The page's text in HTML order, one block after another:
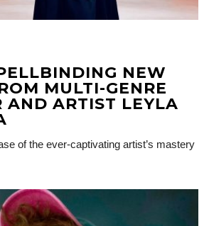
NEW
MULTI-GENRE
AND ARTIST LEYLA
of the ever-captivating artist’s mastery